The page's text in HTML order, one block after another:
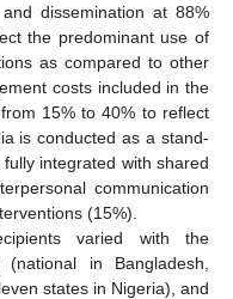
dissemination at 88%
the predominant use of
as compared to other
costs included in the
15% to 40% to reflect
is conducted as a stand-
integrated with shared
communication
(15%).
varied with the
in Bangladesh,
states in Nigeria), and